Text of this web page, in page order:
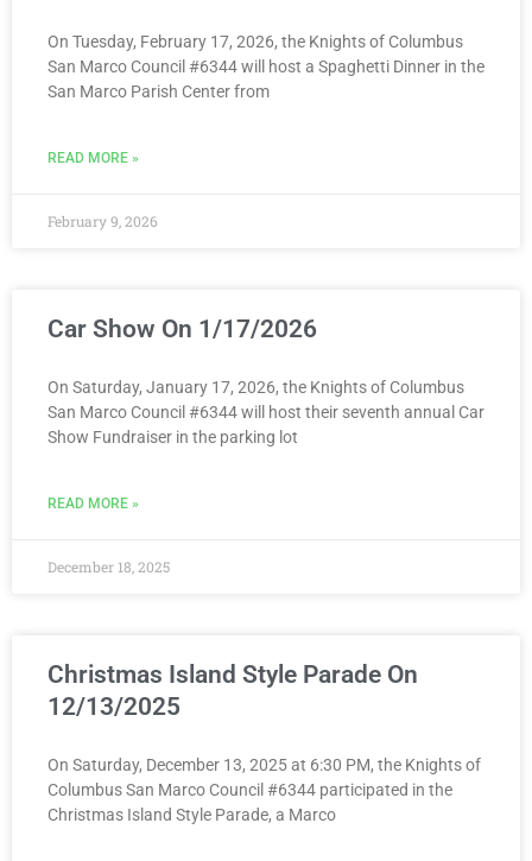
On Tuesday, February 17, 2026, the Knights of Columbus
San Marco Council #6344 will host a Spaghetti Dinner in the
San Marco Parish Center from
READ MORE »
February 9, 2026
Car Show On 1/17/2026
On Saturday, January 17, 2026, the Knights of Columbus
San Marco Council #6344 will host their seventh annual Car
Show Fundraiser in the parking lot
READ MORE »
December 18, 2025
Christmas Island Style Parade On
12/13/2025
On Saturday, December 13, 2025 at 6:30 PM, the Knights of
Columbus San Marco Council #6344 participated in the
Christmas Island Style Parade, a Marco